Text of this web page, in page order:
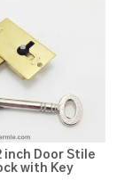
inch Door Stile
with Key